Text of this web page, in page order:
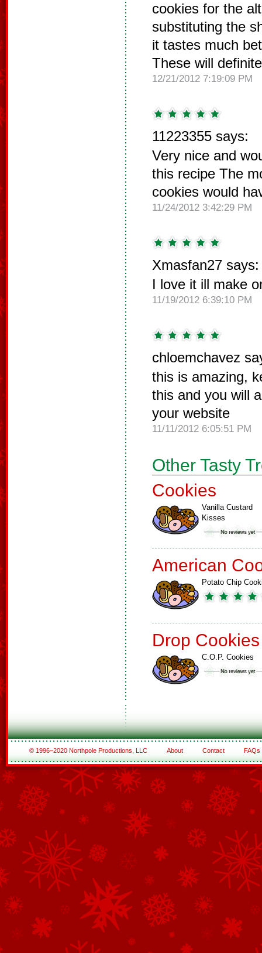
cookies for the
substituting the
it tastes much
These will
12/21/2012 7:19:09 PM
11223355 says:
Very nice and
this recipe The
cookies would
11/24/2012 3:42:29 PM
Xmasfan27 says:
I love it ill make
11/19/2012 6:39:10 PM
chloemchavez
this is amazing,
this and you will
your website
11/11/2012 6:05:51 PM
Other Tasty
Cookies
Vanilla Custard
Kisses
American
Potato Chip
Drop Cookies
C.O.P. Cookies
© 1996–2020 Northpole Productions, LLC About Contact FAQs